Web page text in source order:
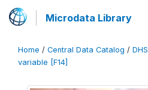
Microdata Library
Home / Central Data Catalog / DHS
variable [F14]